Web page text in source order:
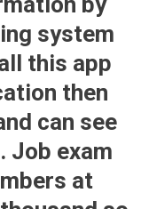
system
this app
then
can see
Job exam
at